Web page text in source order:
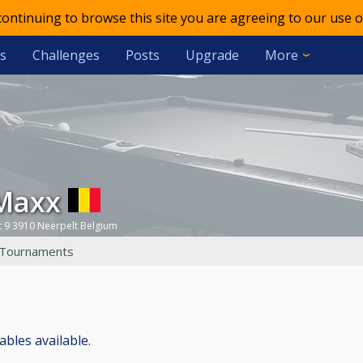
to browse this site you are agreeing to our use
Challenges Posts Upgrade More
3910 Neerpelt Belgium
available.